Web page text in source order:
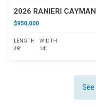
2026 RANIERI
$950,000
LENGTH
49'
WIDTH
14'